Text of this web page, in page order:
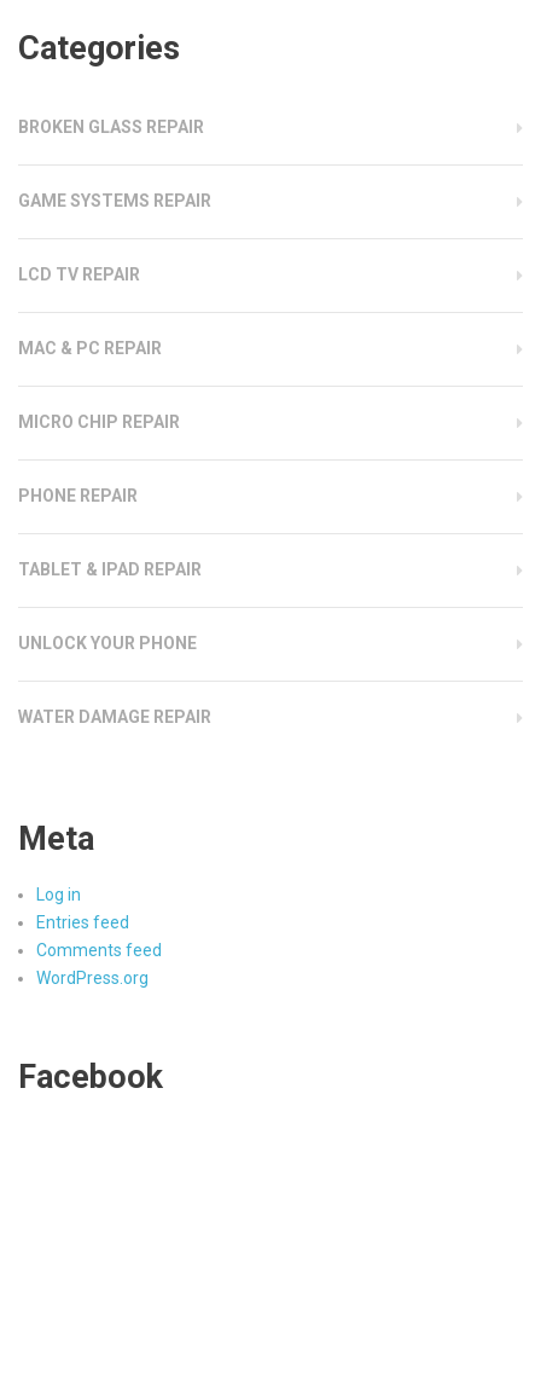
Categories
BROKEN GLASS REPAIR
GAME SYSTEMS REPAIR
LCD TV REPAIR
MAC & PC REPAIR
MICRO CHIP REPAIR
PHONE REPAIR
TABLET & IPAD REPAIR
UNLOCK YOUR PHONE
WATER DAMAGE REPAIR
Meta
Log in
Entries feed
Comments feed
WordPress.org
Facebook